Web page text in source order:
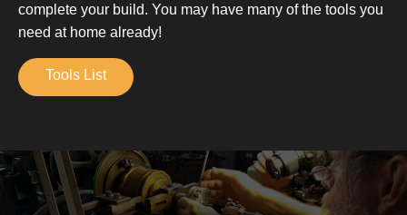
complete your build. You may have many of the tools you
need at home already!
Tools List